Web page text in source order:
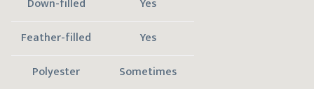
Feather-filled
Yes
Polyester
Sometimes